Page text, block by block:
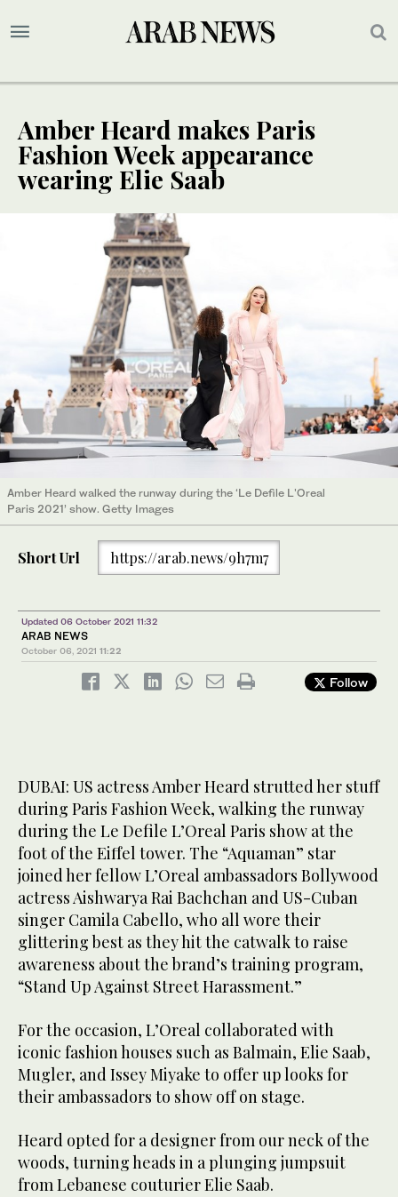
Amber Heard makes Paris
Fashion Week appearance
wearing Elie Saab
Amber Heard walked the runway during the ‘Le Defile L'Oreal
Paris 2021’ show. Getty Images
Short Url https://arab.news/9h7m7
Updated 06 October 2021 11:32
ARAB NEWS
October 06, 2021 11:22
Follow
DUBAI: US actress Amber Heard strutted her stuff
during Paris Fashion Week, walking the runway
during the Le Defile L’Oreal Paris show at the
foot of the Eiffel tower. The “Aquaman” star
joined her fellow L’Oreal ambassadors Bollywood
actress Aishwarya Rai Bachchan and US-Cuban
singer Camila Cabello, who all wore their
glittering best as they hit the catwalk to raise
awareness about the brand’s training program,
“Stand Up Against Street Harassment.”
For the occasion, L’Oreal collaborated with
iconic fashion houses such as Balmain, Elie Saab,
Mugler, and Issey Miyake to offer up looks for
their ambassadors to show off on stage.
Heard opted for a designer from our neck of the
woods, turning heads in a plunging jumpsuit
from Lebanese couturier Elie Saab.